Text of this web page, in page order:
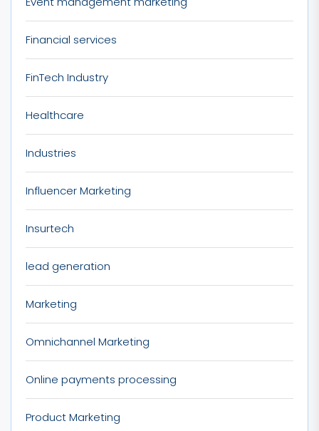
Financial services
FinTech Industry
Healthcare
Industries
Influencer Marketing
Insurtech
lead generation
Marketing
Omnichannel Marketing
Online payments processing
Product Marketing